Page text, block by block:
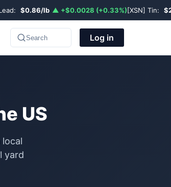
$0.86/lb ▲ +$0.0028 (+0.33%)[XSN] Tin:
Search Log in
US
yard